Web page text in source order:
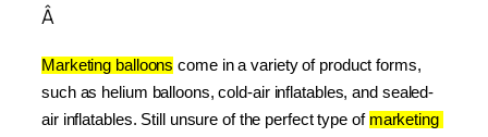
Â
Marketing balloons come in a variety of product forms,
such as helium balloons, cold-air inflatables, and sealed-
air inflatables. Still unsure of the perfect type of marketing